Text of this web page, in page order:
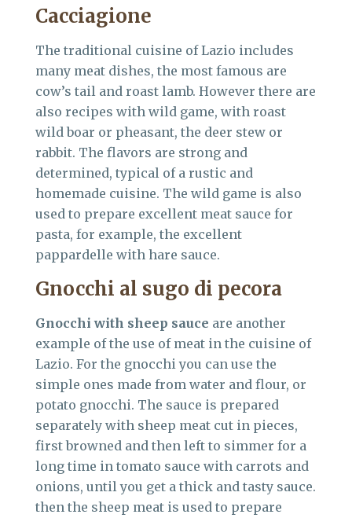
Cacciagione
The traditional cuisine of Lazio includes
many meat dishes, the most famous are
cow’s tail and roast lamb. However there are
also recipes with wild game, with roast
wild boar or pheasant, the deer stew or
rabbit. The flavors are strong and
determined, typical of a rustic and
homemade cuisine. The wild game is also
used to prepare excellent meat sauce for
pasta, for example, the excellent
pappardelle with hare sauce.
Gnocchi al sugo di pecora
Gnocchi with sheep sauce are another
example of the use of meat in the cuisine of
Lazio. For the gnocchi you can use the
simple ones made from water and flour, or
potato gnocchi. The sauce is prepared
separately with sheep meat cut in pieces,
first browned and then left to simmer for a
long time in tomato sauce with carrots and
onions, until you get a thick and tasty sauce.
then the sheep meat is used to prepare